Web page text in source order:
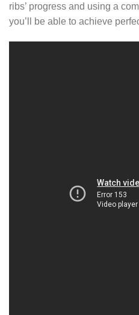
ribs’ progress and using a
you’ll be able to achieve